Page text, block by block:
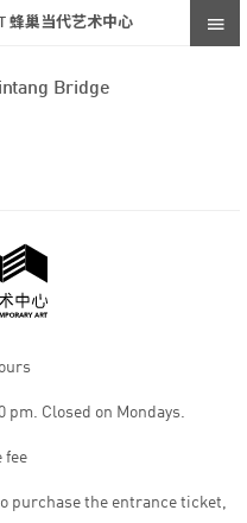
蜂巢当代艺术中心
Bridge
pm. Closed on Mondays.
fee
purchase the entrance ticket,